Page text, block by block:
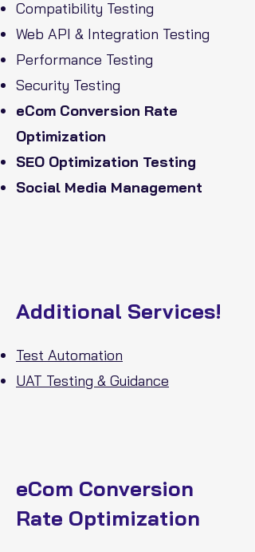
Compatibility Testing
Web API & Integration Testing
Performance Testing
Security Testing
eCom Conversion Rate
Optimization
SEO Optimization Testing
Social Media Management
Additional Services!
Test Automation
UAT Testing & Guidance
eCom Conversion
Rate Optimization